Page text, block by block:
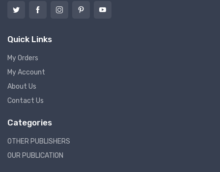
Quick Links
My Orders
My Account
About Us
Contact Us
Categories
OTHER PUBLISHERS
OUR PUBLICATION